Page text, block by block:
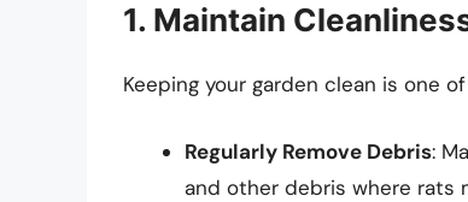
1. Maintain
Keeping your garden clean is one
Regularly Remove Debris:
and other debris where rats